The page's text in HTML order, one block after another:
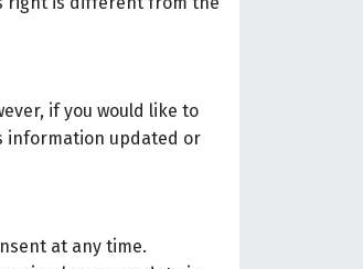
if you would like to
information updated or
at any time.